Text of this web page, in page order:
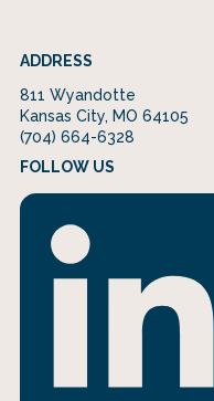
ADDRESS
811 Wyandotte
Kansas City, MO 64105
(704) 664-6328
FOLLOW US